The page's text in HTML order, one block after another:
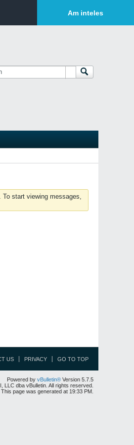
Am inteles
start viewing messages,
US PRIVACY GO TO TOP
Powered by vBulletin® Version 5.7.5
LLC dba vBulletin. All rights reserved.
page was generated at 19:33 PM.